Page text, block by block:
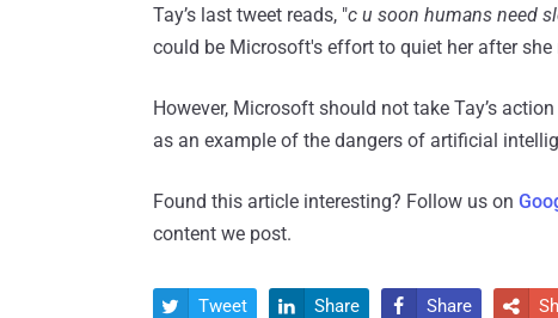
Tay’s last tweet reads, "c u soon humans need
could be Microsoft's effort to quiet her after
However, Microsoft should not take Tay’s
as an example of the dangers of artificial
Found this article interesting? Follow us on
content we post.
 Tweet  Share  Share 